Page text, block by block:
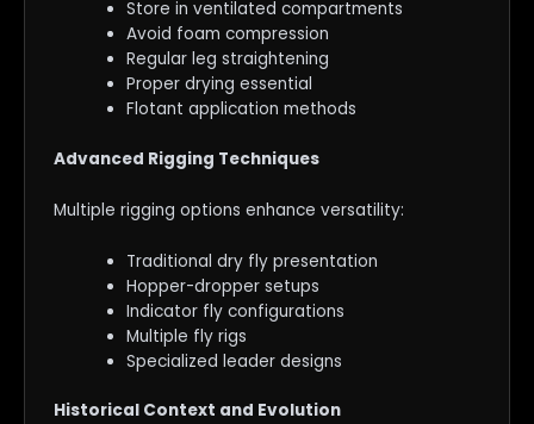
Store in ventilated compartments
Avoid foam compression
Regular leg straightening
Proper drying essential
Flotant application methods
Advanced Rigging Techniques
Multiple rigging options enhance versatility:
Traditional dry fly presentation
Hopper-dropper setups
Indicator fly configurations
Multiple fly rigs
Specialized leader designs
Historical Context and Evolution